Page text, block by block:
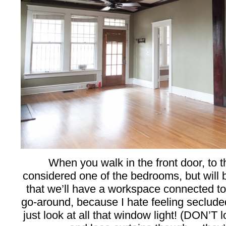
When you walk in the front door, to
considered one of the bedrooms, but will
that we’ll have a workspace connected
go-around, because I hate feeling
just look at all that window light! (DON’T